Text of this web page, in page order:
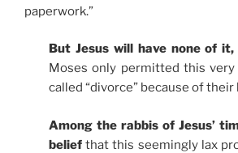
paperwork.”
But Jesus will have none of it,
Moses only permitted this
called “divorce” because of
Among the rabbis of Jesus’
beliefthat this seemingly lax